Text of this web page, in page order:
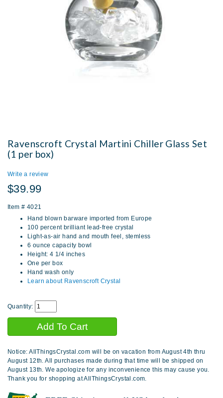
Ravenscroft Crystal Martini Chiller Glass Set
(1 per box)
Write a review
$39.99
Item # 4021
Hand blown barware imported from Europe
100 percent brilliant lead-free crystal
Light-as-air hand and mouth feel, stemless
6 ounce capacity bowl
Height: 4 1/4 inches
One per box
Hand wash only
Learn about Ravenscroft Crystal
Quantity:
Notice: AllThingsCrystal.com will be on vacation from August 4th thru
August 12th. All purchases made during that time will be shipped on
August 13th. We apologize for any inconvenience this may cause you.
Thank you for shopping at AllThingsCrystal.com.